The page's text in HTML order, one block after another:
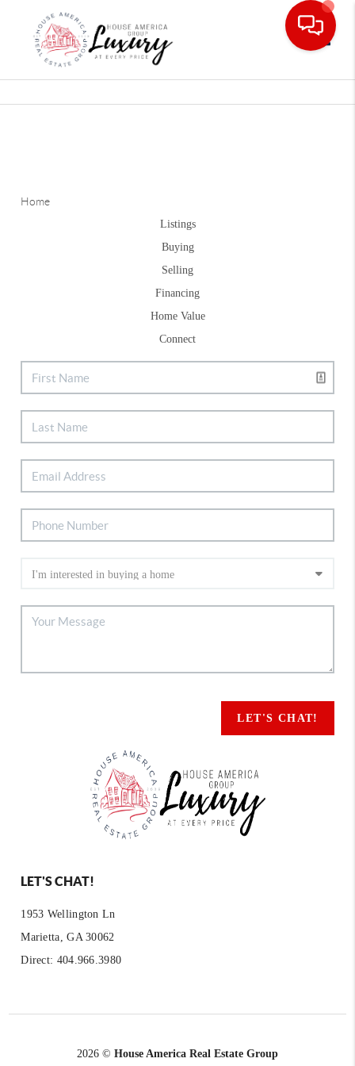
Home
Listings
Buying
Selling
Financing
Home Value
Connect
LET'S CHAT!
LET'S CHAT!
1953 Wellington Ln
Marietta, GA 30062
Direct: 404.966.3980
2026 © House America Real Estate Group